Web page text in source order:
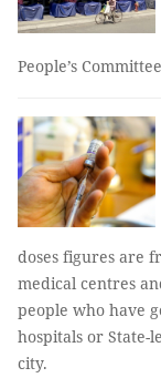
People’s
doses figures are
medical centres
people who have
hospitals or
city.